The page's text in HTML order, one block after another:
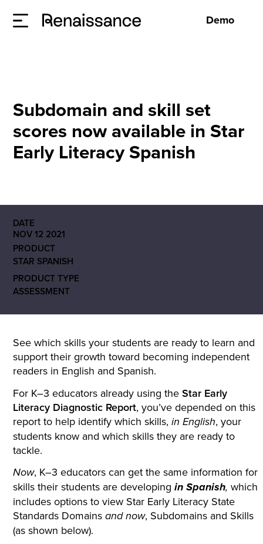
Demo
Subdomain and skill set
scores now available in Star
Early Literacy Spanish
DATE
NOV 12 2021
PRODUCT
STAR SPANISH
PRODUCT TYPE
ASSESSMENT
See which skills your students are ready to learn and
support their growth toward becoming independent
readers in English and Spanish.
For K–3 educators already using theStar Early
Literacy Diagnostic Report, you’ve depended on this
report to help identify which skills,in English, your
students know and which skills they are ready to
tackle.
Now, K–3 educators can get the same information for
skills their students are developingin Spanish,which
includes options to view Star Early Literacy State
Standards Domainsand now, Subdomains and Skills
(as shown below).